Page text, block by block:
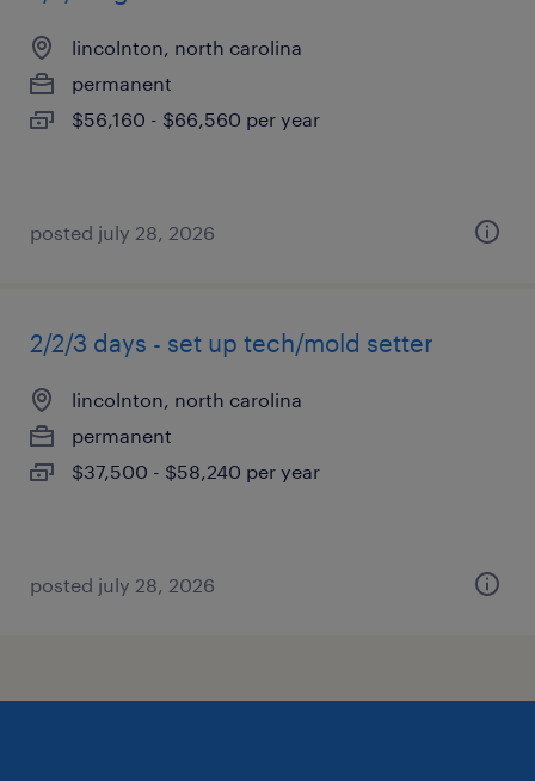
lincolnton, north carolina
permanent
$56,160 - $66,560 per year
posted july 28, 2026
2/2/3 days - set up tech/mold setter
lincolnton, north carolina
permanent
$37,500 - $58,240 per year
posted july 28, 2026